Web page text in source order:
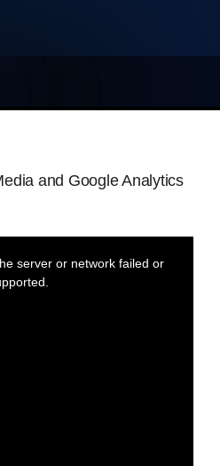
and Google Analytics
server or network failed or